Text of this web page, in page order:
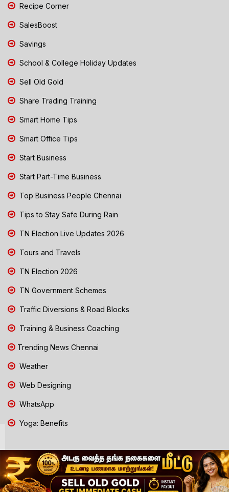
Recipe Corner
SalesBoost
Savings
School & College Holiday Updates
Sell Old Gold
Share Trading Training
Smart Home Tips
Smart Office Tips
Start Business
Start Part-Time Business
Top Business People Chennai
Tips to Stay Safe During Rain
TN Election Live Updates 2026
Tours and Travels
TN Election 2026
TN Government Schemes
Traffic Diversions & Road Blocks
Training & Business Coaching
Trending News Chennai
Weather
Web Designing
WhatsApp
Yoga: Benefits